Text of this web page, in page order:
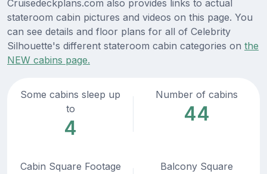
Cruisedeckplans.com also provides links to actual
stateroom cabin pictures and videos on this page. You
can see details and floor plans for all of Celebrity
Silhouette's different stateroom cabin categories on the
NEW cabins page.
Some cabins sleep up
to
4
Number of cabins
44
Cabin Square Footage
Balcony Square